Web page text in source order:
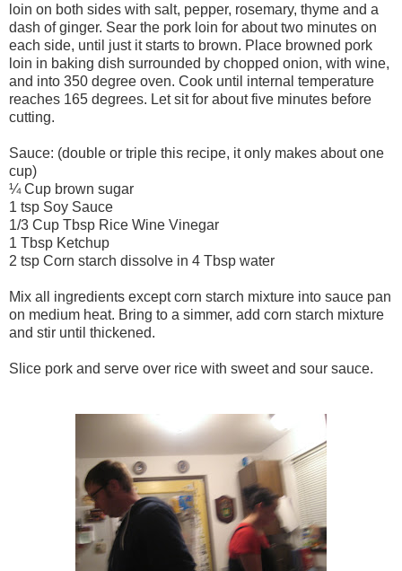
loin on both sides with salt, pepper, rosemary, thyme and a
dash of ginger. Sear the pork loin for about two minutes on
each side, until just it starts to brown. Place browned pork
loin in baking dish surrounded by chopped onion, with wine,
and into 350 degree oven. Cook until internal temperature
reaches 165 degrees. Let sit for about five minutes before
cutting.
Sauce: (double or triple this recipe, it only makes about one
cup)
¼ Cup brown sugar
1 tsp Soy Sauce
1/3 Cup Tbsp Rice Wine Vinegar
1 Tbsp Ketchup
2 tsp Corn starch dissolve in 4 Tbsp water
Mix all ingredients except corn starch mixture into sauce pan
on medium heat. Bring to a simmer, add corn starch mixture
and stir until thickened.
Slice pork and serve over rice with sweet and sour sauce.